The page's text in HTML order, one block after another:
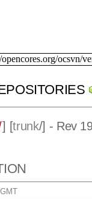
opencores.org/ocsvn/
] [trunk/] - Rev